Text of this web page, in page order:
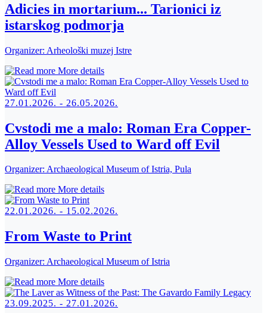
Adicies in mortarium... Tarionici iz
istarskog podmorja
Organizer: Arheološki muzej Istre
More details
27.01.2026. - 26.05.2026.
Cvstodi me a malo: Roman Era Copper-
Alloy Vessels Used to Ward off Evil
Organizer: Archaeological Museum of Istria, Pula
More details
22.01.2026. - 15.02.2026.
From Waste to Print
Organizer: Archaeological Museum of Istria
More details
23.09.2025. - 27.01.2026.